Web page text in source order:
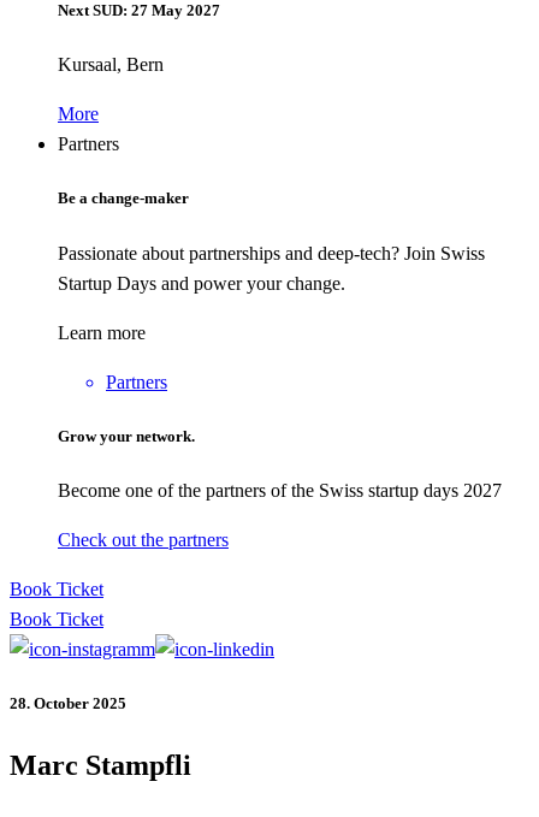
Next SUD: 27 May 2027
Kursaal, Bern
More
Partners
Be a change-maker
Passionate about partnerships and deep-tech? Join Swiss
Startup Days and power your change.
Learn more
Partners
Grow your network.
Become one of the partners of the Swiss startup days 2027
Check out the partners
Book Ticket
Book Ticket
28. October 2025
Marc Stampfli